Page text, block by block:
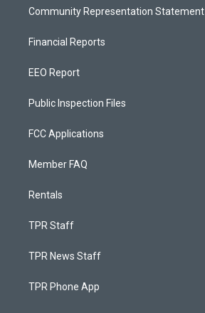
Community Representation Statement
Financial Reports
EEO Report
Public Inspection Files
FCC Applications
Member FAQ
Rentals
TPR Staff
TPR News Staff
TPR Phone App